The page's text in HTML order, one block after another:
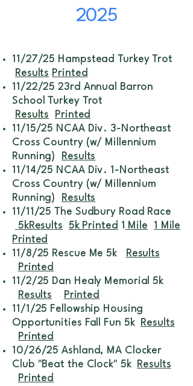
2025
11/27/25 Hampstead Turkey Trot
Results Printed
11/22/25 23rd Annual Barron
School Turkey Trot
Results
Printed
11/15/25 NCAA Div. 3-Northeast
Cross Country (w/ Millennium
Running)
Results
11/14/25 NCAA Div. 1-Northeast
Cross Country (w/ Millennium
Running)
Results
11/11/25 The Sudbury Road Race
5kResults
5k Printed 1 Mile
1 Mile
Printed
11/8/25 Rescue Me 5k
Results
Printed
11/2/25 Dan Healy Memorial 5k
Results
Printed
11/1/25 Fellowship Housing
Opportunities Fall Fun 5k Results
Printed
10/26/25 Ashland, MA Clocker
Club "Beat the Clock" 5k Results
Printed